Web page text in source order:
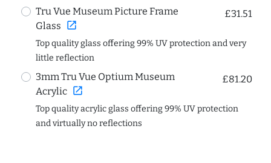
Tru Vue Museum Picture Frame
Glass open_in_new
£31.51
Top quality glass offering 99% UV protection and very
little reflection
3mm Tru Vue Optium Museum
Acrylic open_in_new
£81.20
Top quality acrylic glass offering 99% UV protection
and virtually no reflections